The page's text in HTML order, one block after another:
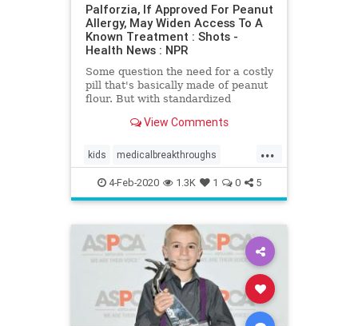
Palforzia, If Approved For Peanut
Allergy, May Widen Access To A
Known Treatment : Shots -
Health News : NPR
Some question the need for a costly
pill that's basically made of peanut
flour. But with standardized
sufferers could gain access to a
View Comments
...
kids medicalbreakthroughs
Palforzia Peanutallergies
4-Feb-2020 1.3K 1 0 5